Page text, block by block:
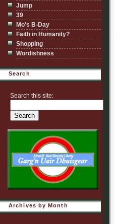
Jump
39
Mo's B-Day
Faith in Humanity?
Shopping
Wordishness
Search
Search this site:
Archives by Month